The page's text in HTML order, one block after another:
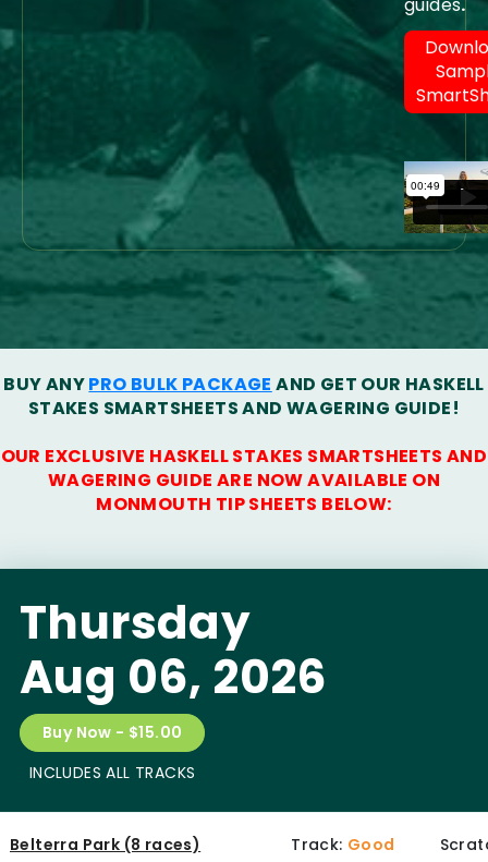
guides.
BUY ANYPRO BULK PACKAGE AND GET OUR HASKELL
STAKES SMARTSHEETS AND WAGERING GUIDE!
OUR EXCLUSIVE HASKELL STAKES SMARTSHEETS AND
WAGERING GUIDE ARE NOW AVAILABLE ON
MONMOUTH TIP SHEETS BELOW:
Thursday
Aug 06, 2026
Buy Now - $15.00
INCLUDES ALL TRACKS
Belterra Park (8 races) Track: Good